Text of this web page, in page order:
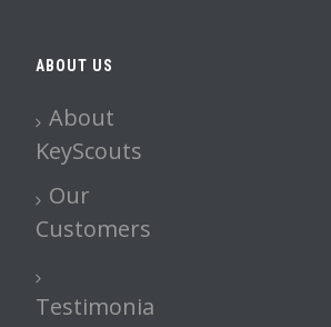
ABOUT US
About
KeyScouts
Our
Customers
Testimonia